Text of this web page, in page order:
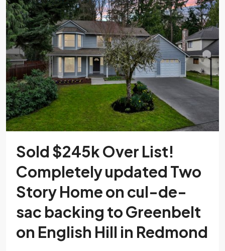
Sold $245k Over List!
Completely updated Two
Story Home on cul-de-
sac backing to Greenbelt
on English Hill in Redmond